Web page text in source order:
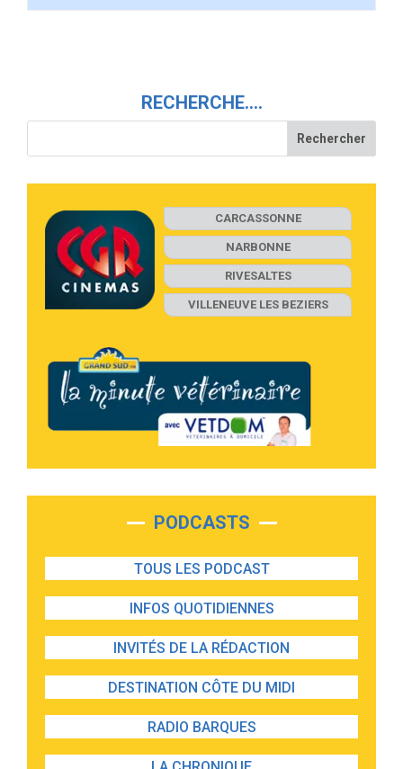
RECHERCHE….
CARCASSONNE
NARBONNE
RIVESALTES
VILLENEUVE LES BEZIERS
PODCASTS
TOUS LES PODCAST
INFOS QUOTIDIENNES
INVITÉS DE LA RÉDACTION
DESTINATION CÔTE DU MIDI
RADIO BARQUES